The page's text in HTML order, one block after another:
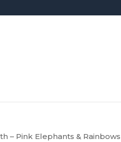
– Pink Elephants & Rainbows